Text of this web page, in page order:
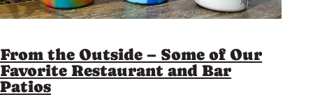
From the Outside – Some of Our
Favorite Restaurant and Bar
Patios